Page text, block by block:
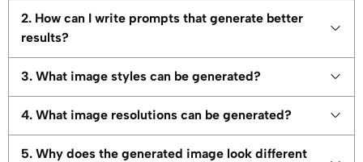
2. How can I write prompts that generate better
results?
3. What image styles can be generated?
4. What image resolutions can be generated?
5. Why does the generated image look different